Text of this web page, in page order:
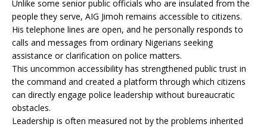
Unlike some senior public officials who are insulated from the
people they serve, AIG Jimoh remains accessible to citizens.
His telephone lines are open, and he personally responds to
calls and messages from ordinary Nigerians seeking
assistance or clarification on police matters.
This uncommon accessibility has strengthened public trust in
the command and created a platform through which citizens
can directly engage police leadership without bureaucratic
obstacles.
Leadership is often measured not by the problems inherited